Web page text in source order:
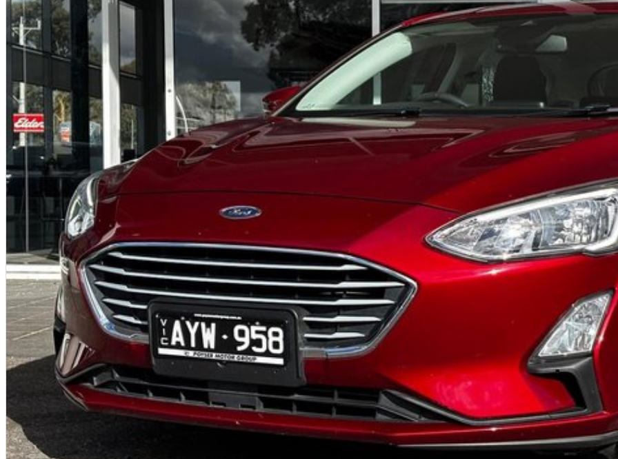
USB input
Rear-view camera
Straightforward tech that’s easy for any driver to use.
Safety
The Baleno GL includes essential safety features:
ABS, stability control, traction control
Rear parking camera
Dual front, side and curtain airbags
5-year unlimited-km warranty from first registration
Reliable and simple, with the core protections buyers expect.
Why This One-Owner Example Stands Out
One private owner
Full service history - confidence and resale strength
Balance of new car warranty
Cheap to run, cheap to insure, extremely fuel-efficient
GL auto is the most popular spec for everyday buyers
Modern infotainment with CarPlay and reversing camera